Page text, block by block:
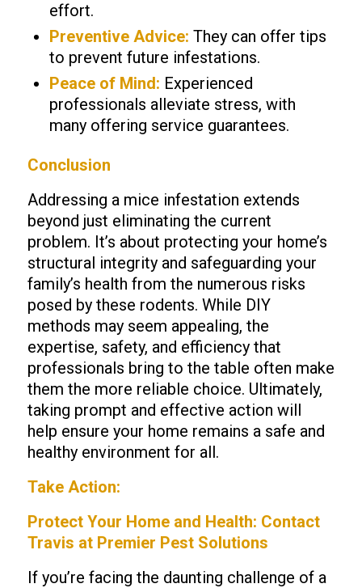
effort.
Preventive Advice: They can offer tips
to prevent future infestations.
Peace of Mind: Experienced
professionals alleviate stress, with
many offering service guarantees.
Conclusion
Addressing a mice infestation extends
beyond just eliminating the current
problem. It’s about protecting your home’s
structural integrity and safeguarding your
family’s health from the numerous risks
posed by these rodents. While DIY
methods may seem appealing, the
expertise, safety, and efficiency that
professionals bring to the table often make
them the more reliable choice. Ultimately,
taking prompt and effective action will
help ensure your home remains a safe and
healthy environment for all.
Take Action:
Protect Your Home and Health: Contact
Travis at Premier Pest Solutions
If you’re facing the daunting challenge of a